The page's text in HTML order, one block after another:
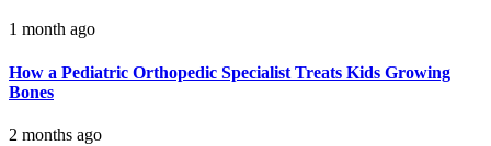
1 month ago
How a Pediatric Orthopedic Specialist Treats Kids Growing
Bones
2 months ago